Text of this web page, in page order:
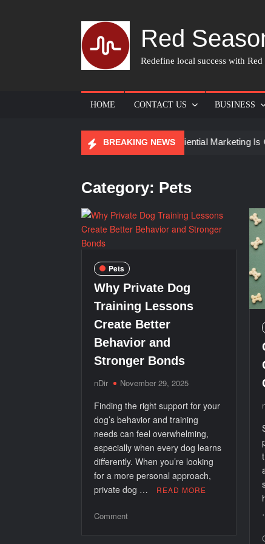
Red
Redefine local success with
HOME CONTACT US BUSINESS
BREAKING NEWS
How Experiential Marketing Is
Category: Pets
Pets
Why Private Dog
Training Lessons
Create Better
Behavior and
Stronger Bonds
nDir November 29, 2025
Finding the right support for your
dog’s behavior and training
needs can feel overwhelming,
especially when every dog learns
differently. When you’re looking
for a more personal approach,
private dog …
READ MORE
Commenton